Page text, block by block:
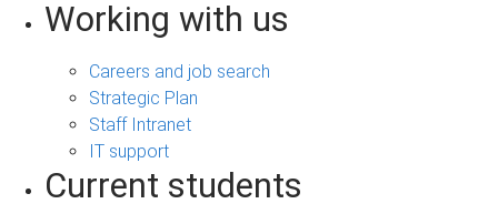
Working with us
Careers and job search
Strategic Plan
Staff Intranet
IT support
Current students